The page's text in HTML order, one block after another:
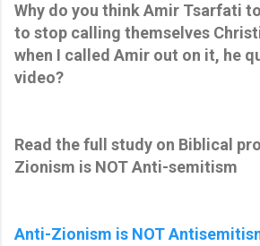
Why do you think Amir Tsarfati
to stop calling themselves
when I called Amir out on it, he
video?
Read the full study on Biblical
Zionism is NOT Anti-semitism
Anti-Zionism is NOT